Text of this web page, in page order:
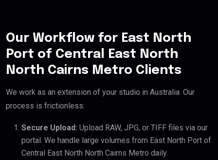
Our Workflow for East North
Port of Central East North
North Cairns Metro Clients
We work as an extension of your studio in Australia. Our
process is frictionless:
Secure Upload: Upload RAW, JPG, or TIFF files via our
portal. We handle large volumes from East North Port of
Central East North North Cairns Metro daily.